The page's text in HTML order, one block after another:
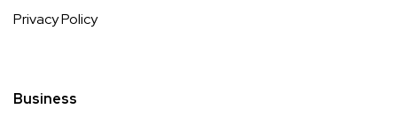
Privacy Policy
Business